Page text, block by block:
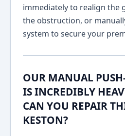
immediately to realign the
the obstruction, or
system to secure your
OUR MANUAL
IS INCREDIBLY
CAN YOU REPAIR
KESTON?